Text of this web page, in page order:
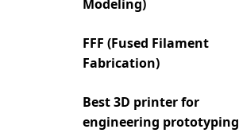
Modeling)
FFF (Fused Filament
Fabrication)
Best 3D printer for
engineering prototyping